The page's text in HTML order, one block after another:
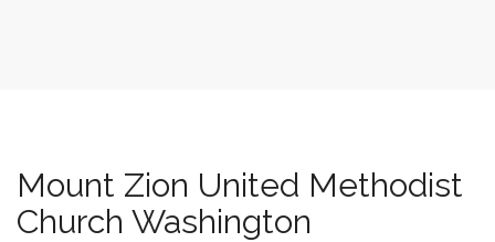
Mount Zion United Methodist
Church Washington